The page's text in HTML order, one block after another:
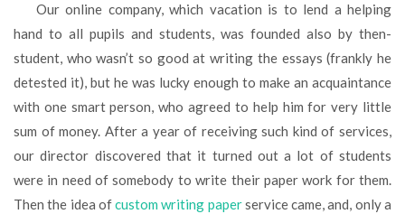
Our online company, which vacation is to lend a helping
hand to all pupils and students, was founded also by then-
student, who wasn’t so good at writing the essays (frankly he
detested it), but he was lucky enough to make an acquaintance
with one smart person, who agreed to help him for very little
sum of money. After a year of receiving such kind of services,
our director discovered that it turned out a lot of students
were in need of somebody to write their paper work for them.
Then the idea ofcustom writing paperservice came, and, only a